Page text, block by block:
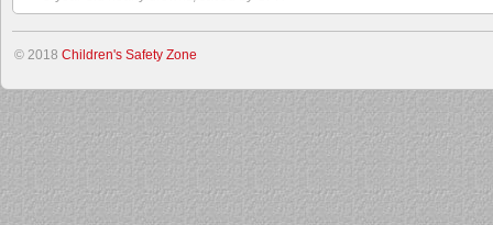
© 2018 Children's Safety Zone